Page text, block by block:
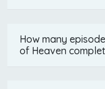
How many
of Heaven